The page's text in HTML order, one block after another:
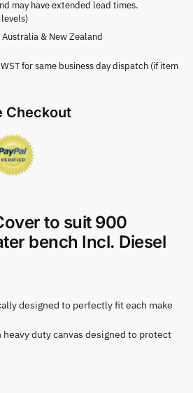
may have extended lead times.
& New Zealand
for same business day dispatch (if item
Checkout
to suit 900
bench Incl. Diesel
designed to perfectly fit each make
duty canvas designed to protect